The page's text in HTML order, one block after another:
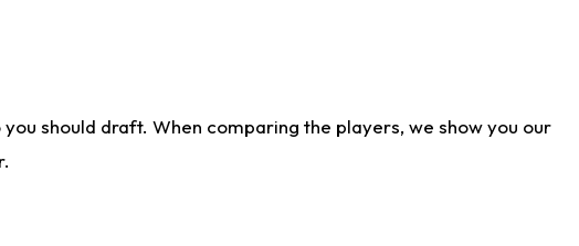
should draft. When comparing the players, we show you our